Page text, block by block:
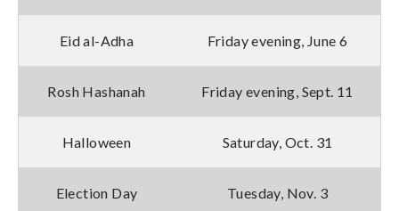
Eid al-Adha Friday evening, June 6
Rosh Hashanah Friday evening, Sept. 11
Halloween Saturday, Oct. 31
Election Day Tuesday, Nov. 3